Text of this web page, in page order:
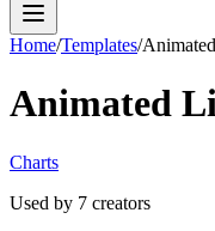
Home/Templates/
Animated
Charts
Used by 7 creators